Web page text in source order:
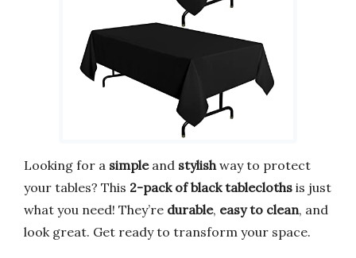
Looking for a simpleand stylishway to protect
your tables? This 2-pack of black tablecloths is just
what you need! They’re durable, easy to clean, and
look great. Get ready to transform your space.